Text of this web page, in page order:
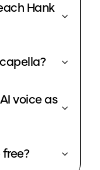
Hank
voice as
free?